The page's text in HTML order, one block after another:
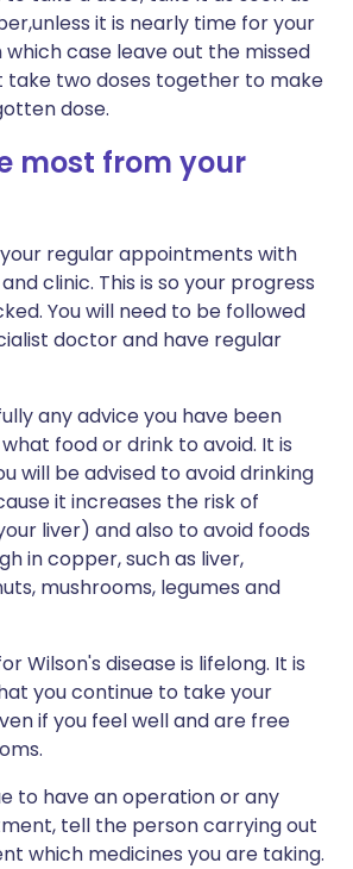
it is nearly time for your
which case leave out the missed
take two doses together to make
dose.
most from your
regular appointments with
clinic. This is so your progress
You will need to be followed
doctor and have regular
any advice you have been
food or drink to avoid. It is
will be advised to avoid drinking
it increases the risk of
liver) and also to avoid foods
in copper, such as liver,
mushrooms, legumes and
Wilson's disease is lifelong. It is
you continue to take your
if you feel well and are free
to have an operation or any
tell the person carrying out
which medicines you are taking.